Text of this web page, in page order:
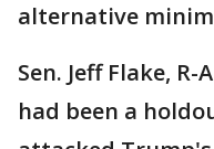
alternative
Sen. Jeff Flake,
had been a